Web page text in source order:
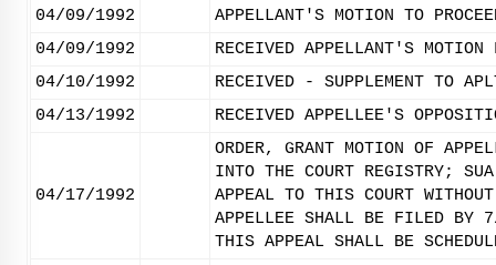
04/09/1992
APPELLANT'S MOTION TO
04/09/1992
RECEIVED APPELLANT'S
04/10/1992
RECEIVED - SUPPLEMENT TO
04/13/1992
RECEIVED APPELLEE'S
04/17/1992
ORDER, GRANT MOTION OF
INTO THE COURT REGISTRY;
APPEAL TO THIS COURT
APPELLEE SHALL BE FILED
THIS APPEAL SHALL BE